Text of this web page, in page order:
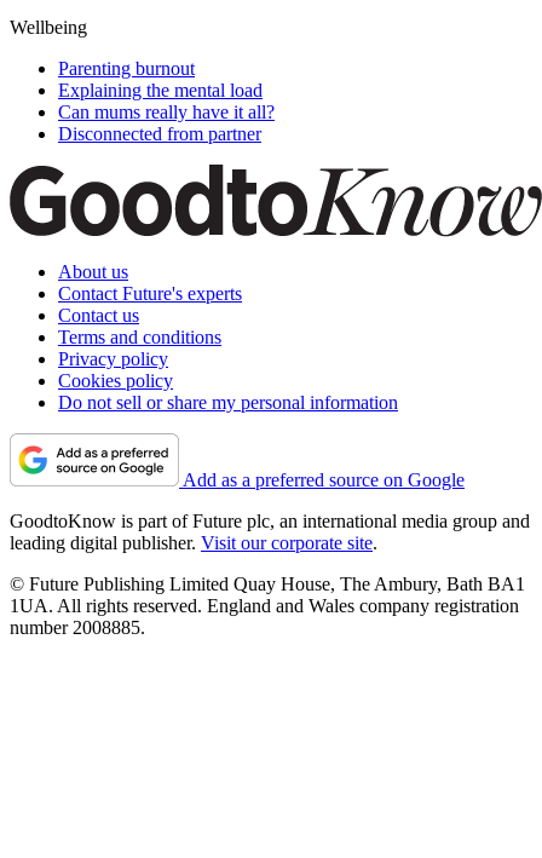
Wellbeing
Parenting burnout
Explaining the mental load
Can mums really have it all?
Disconnected from partner
About us
Contact Future's experts
Contact us
Terms and conditions
Privacy policy
Cookies policy
Do not sell or share my personal information
Add as a preferred source on Google
GoodtoKnow is part of Future plc, an international media group and
leading digital publisher. Visit our corporate site.
© Future Publishing Limited Quay House, The Ambury, Bath BA1
1UA. All rights reserved. England and Wales company registration
number 2008885.